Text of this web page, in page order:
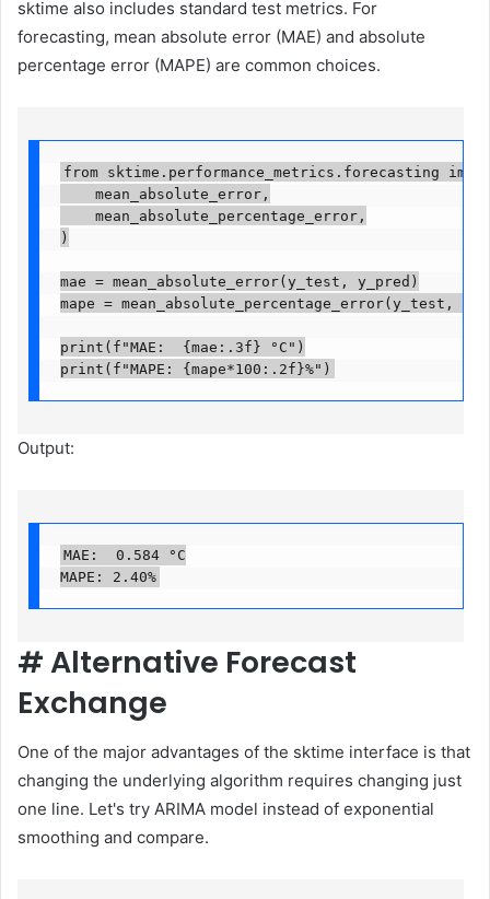
sktime also includes standard test metrics. For
forecasting, mean absolute error (MAE) and absolute
percentage error (MAPE) are common choices.
from sktime.performance_metrics.forecasting
    mean_absolute_error,
    mean_absolute_percentage_error,
)
mae = mean_absolute_error(y_test, y_pred)
mape = mean_absolute_percentage_error(y_test,
print(f"MAE:  {mae:.3f} °C")
print(f"MAPE: {mape*100:.2f}%")
Output:
MAE:  0.584 °C
MAPE: 2.40%
#Alternative Forecast
Exchange
One of the major advantages of the sktime interface is that
changing the underlying algorithm requires changing just
one line. Let's try ARIMA model instead of exponential
smoothing and compare.